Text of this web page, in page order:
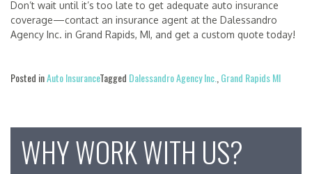
Don’t wait until it’s too late to get adequate auto insurance
coverage—contact an insurance agent at the Dalessandro
Agency Inc. in Grand Rapids, MI, and get a custom quote today!
Posted inAuto InsuranceTagged Dalessandro Agency Inc. Grand Rapids MI
WHY WORK WITH US?